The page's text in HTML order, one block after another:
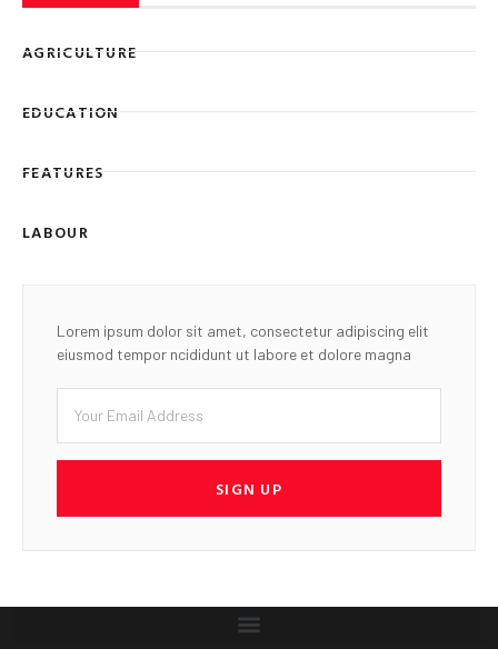
AGRICULTURE
EDUCATION
FEATURES
LABOUR
Lorem ipsum dolor sit amet, consectetur adipiscing elit
eiusmod tempor ncididunt ut labore et dolore magna
SIGN UP